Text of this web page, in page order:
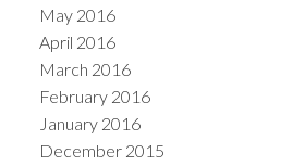
May 2016
April 2016
March 2016
February 2016
January 2016
December 2015